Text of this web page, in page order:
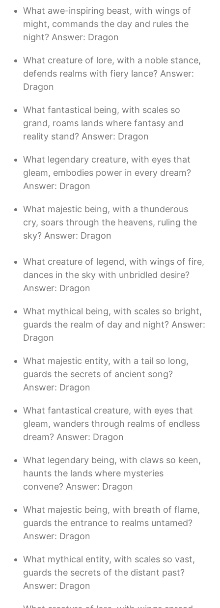
What awe-inspiring beast, with wings of
might, commands the day and rules the
night? Answer: Dragon
What creature of lore, with a noble stance,
defends realms with fiery lance? Answer:
Dragon
What fantastical being, with scales so
grand, roams lands where fantasy and
reality stand? Answer: Dragon
What legendary creature, with eyes that
gleam, embodies power in every dream?
Answer: Dragon
What majestic being, with a thunderous
cry, soars through the heavens, ruling the
sky? Answer: Dragon
What creature of legend, with wings of fire,
dances in the sky with unbridled desire?
Answer: Dragon
What mythical being, with scales so bright,
guards the realm of day and night? Answer:
Dragon
What majestic entity, with a tail so long,
guards the secrets of ancient song?
Answer: Dragon
What fantastical creature, with eyes that
gleam, wanders through realms of endless
dream? Answer: Dragon
What legendary being, with claws so keen,
haunts the lands where mysteries
convene? Answer: Dragon
What majestic being, with breath of flame,
guards the entrance to realms untamed?
Answer: Dragon
What mythical entity, with scales so vast,
guards the secrets of the distant past?
Answer: Dragon